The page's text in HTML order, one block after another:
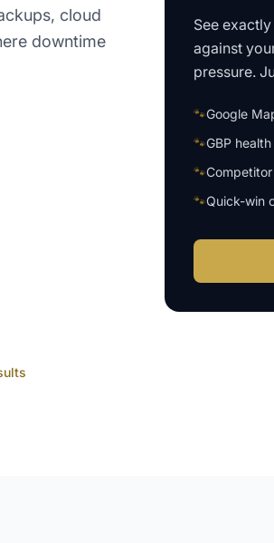
cloud
downtime
See
against
pressure.
🐾Google
🐾GBP
🐾
🐾Quick-win